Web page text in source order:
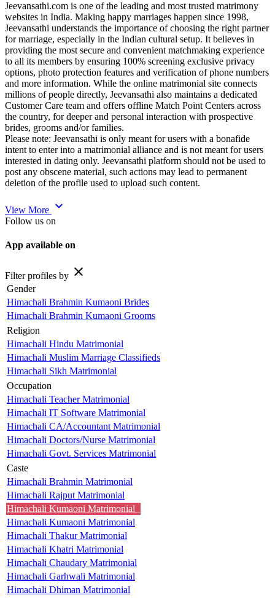
Jeevansathi.com is one of the leading and most trusted matrimony
websites in India. Making happy marriages happen since 1998,
Jeevansathi understands the importance of choosing the right partner
for marriage, especially in the Indian cultural setup. It believes in
providing the most secure and convenient matchmaking experience
to all its members by ensuring 100% screening exclusive privacy
options, photo protection features and verification of phone numbers
and more information. While the online matrimonial site connects
millions of people directly, Jeevansathi also maintains a dedicated
Customer Care team and offers offline Match Point Centers across
the country, for deeper and personal interaction with prospective
brides, grooms and/or families.
Please note: Jeevansathi is only meant for users with a bonafide
intent to enter into a matrimonial alliance and is not meant for users
interested in dating only. Jeevansathi platform should not be used to
post any obscene material, such actions may lead to permanent
deletion of the profile used to upload such content.
View More expand_more
Follow us on
App available on
Filter profiles by close
Gender
Himachali Brahmin Kumaoni Brides
Himachali Brahmin Kumaoni Grooms
Religion
Himachali Hindu Matrimonial
Himachali Muslim Marriage Classifieds
Himachali Sikh Matrimonial
Occupation
Himachali Teacher Matrimonial
Himachali IT Software Matrimonial
Himachali CA/Accountant Matrimonial
Himachali Doctors/Nurse Matrimonial
Himachali Govt. Services Matrimonial
Caste
Himachali Brahmin Matrimonial
Himachali Rajput Matrimonial
Himachali Kumaoni Matrimonial
Himachali Kumaoni Matrimonial
Himachali Thakur Matrimonial
Himachali Khatri Matrimonial
Himachali Chaudary Matrimonial
Himachali Garhwali Matrimonial
Himachali Dhiman Matrimonial